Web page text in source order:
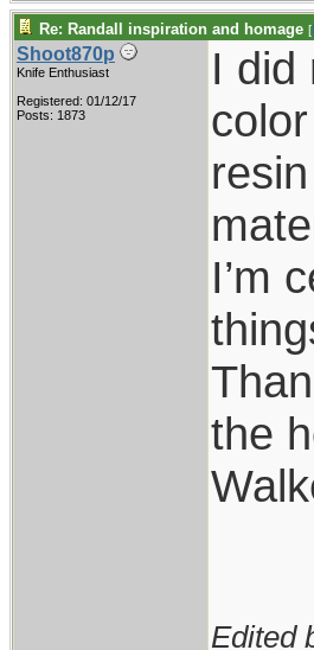
Re: Randall inspiration and homage [
Shoot870p
Knife Enthusiast
Registered: 01/12/17
Posts: 1873
I did
I’m
the
Edited